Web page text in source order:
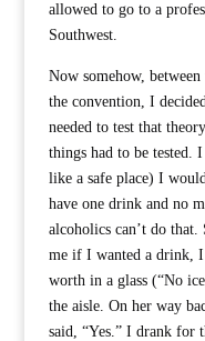
allowed to go to a
Southwest.
Now somehow,
the convention, I
needed to test that
things had to be tested.
like a safe place) I
have one drink and no
alcoholics can’t do that.
me if I wanted a drink, I
worth in a glass (“No
the aisle. On her way
said, “Yes.” I drank